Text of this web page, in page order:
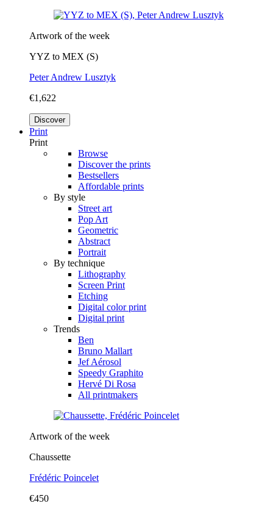
Artwork of the week
YYZ to MEX (S)
Peter Andrew Lusztyk
€1,622
Discover
Print
Print
Browse
Discover the prints
Bestsellers
Affordable prints
By style
Street art
Pop Art
Geometric
Abstract
Portrait
By technique
Lithography
Screen Print
Etching
Digital color print
Digital print
Trends
Ben
Bruno Mallart
Jef Aérosol
Speedy Graphito
Hervé Di Rosa
All printmakers
Artwork of the week
Chaussette
Frédéric Poincelet
€450